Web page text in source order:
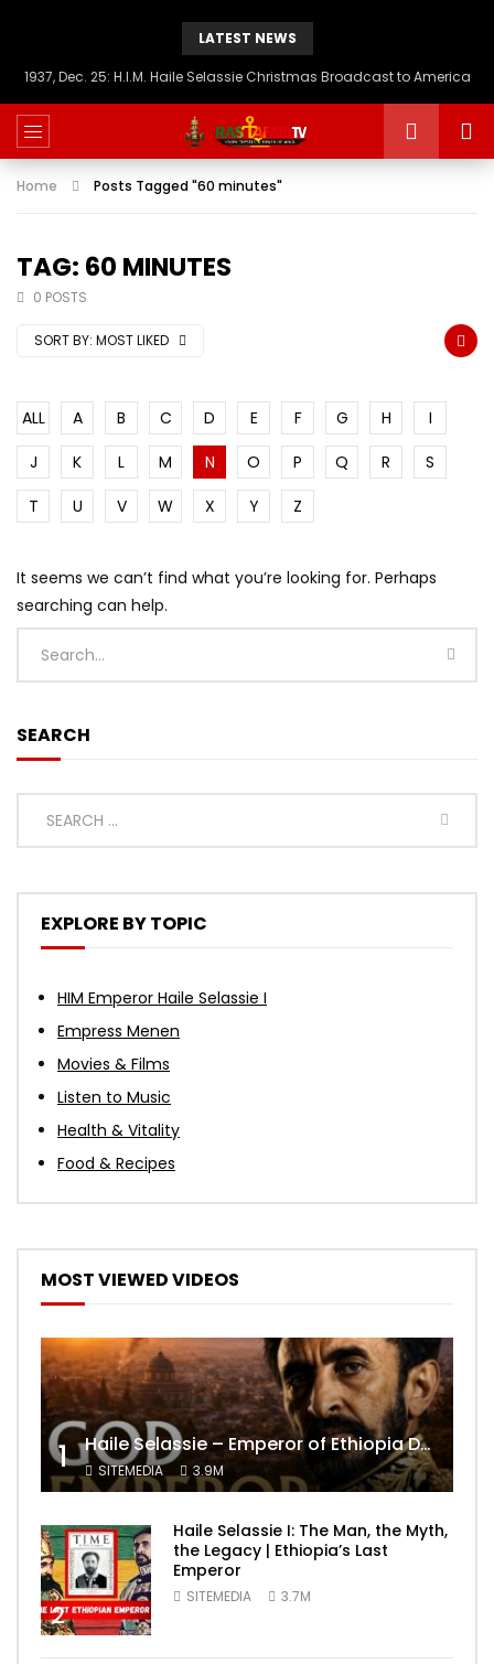
LATEST NEWS
1937, Dec. 25: H.I.M. Haile Selassie Christmas Broadcast to America
Home Posts Tagged "60 minutes"
TAG: 60 MINUTES
0 POSTS
SORT BY: MOST LIKED
ALL A B C D E F G H
I
J
K L M N O P Q R
S
T
U V W X Y Z
It seems we can’t find what you’re looking for. Perhaps
searching can help.
SEARCH
EXPLORE BY TOPIC
HIM Emperor Haile Selassie I
Empress Menen
Movies & Films
Listen to Music
Health & Vitality
Food & Recipes
MOST VIEWED VIDEOS
1 Haile Selassie – Emperor of Ethiopia Documentary
SITEMEDIA 3.9M
2
Haile Selassie I: The Man, the Myth,
the Legacy | Ethiopia’s Last
Emperor
SITEMEDIA 3.7M